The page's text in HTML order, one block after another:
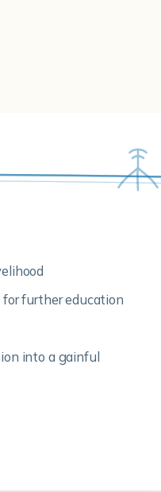
further education
into a gainful